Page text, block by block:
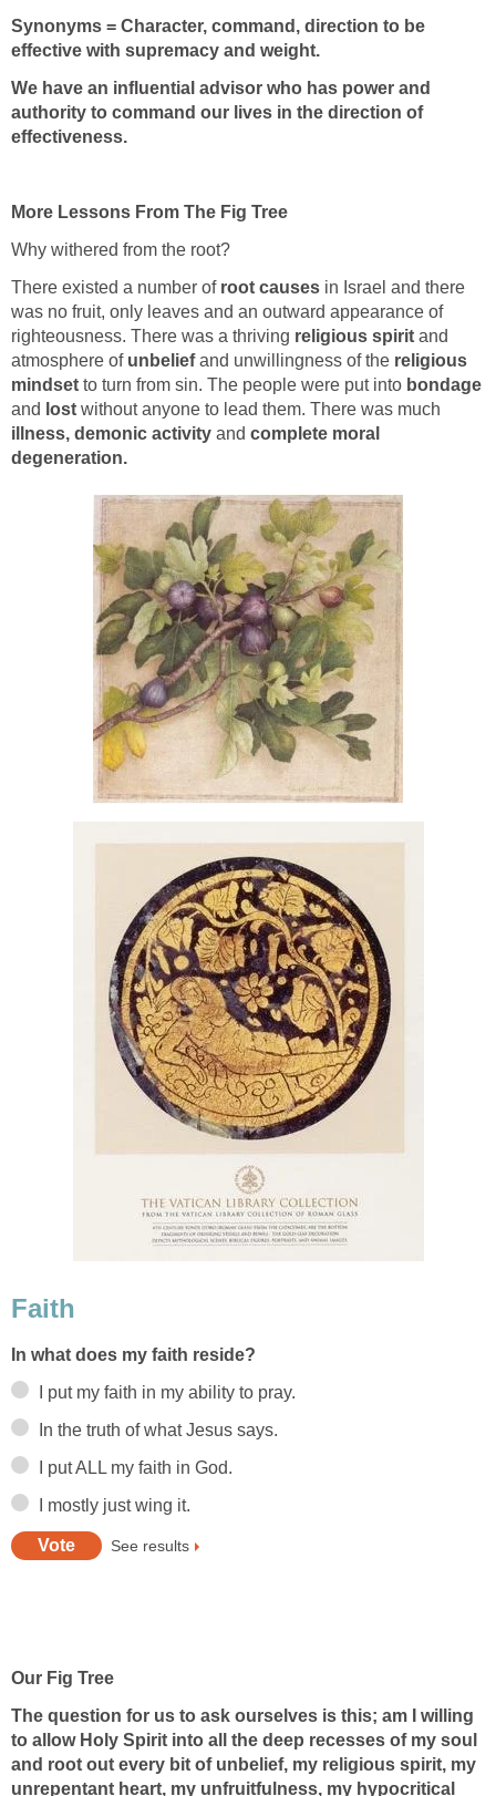
Synonyms = Character, command, direction to be
effective with supremacy and weight.
We have an influential advisor who has power and
authority to command our lives in the direction of
effectiveness.
More Lessons From The Fig Tree
Why withered from the root?
There existed a number of root causes in Israel and there
was no fruit, only leaves and an outward appearance of
righteousness. There was a thriving religious spirit and
atmosphere of unbeliefand unwillingness of the religious
mindset to turn from sin. The people were put into bondage
and lost without anyone to lead them. There was much
illness, demonic activity and complete moral
degeneration.
Faith
In what does my faith reside?
I put my faith in my ability to pray.
In the truth of what Jesus says.
I put ALL my faith in God.
I mostly just wing it.
See results
Our Fig Tree
The question for us to ask ourselves is this; am I willing
to allow Holy Spirit into all the deep recesses of my soul
and root out every bit of unbelief, my religious spirit, my
unrepentant heart, my unfruitfulness, my hypocritical